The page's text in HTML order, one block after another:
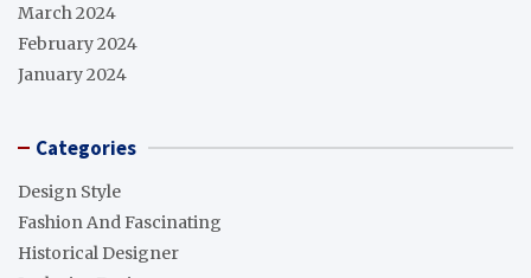
March 2024
February 2024
January 2024
Categories
Design Style
Fashion And Fascinating
Historical Designer